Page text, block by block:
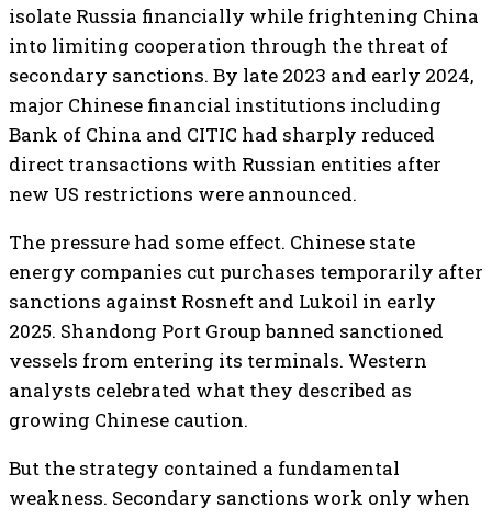
isolate Russia financially while frightening China
into limiting cooperation through the threat of
secondary sanctions. By late 2023 and early 2024,
major Chinese financial institutions including
Bank of China and CITIC had sharply reduced
direct transactions with Russian entities after
new US restrictions were announced.
The pressure had some effect. Chinese state
energy companies cut purchases temporarily after
sanctions against Rosneft and Lukoil in early
2025. Shandong Port Group banned sanctioned
vessels from entering its terminals. Western
analysts celebrated what they described as
growing Chinese caution.
But the strategy contained a fundamental
weakness. Secondary sanctions work only when